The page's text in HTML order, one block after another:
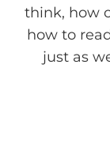
think, how
how to
just as